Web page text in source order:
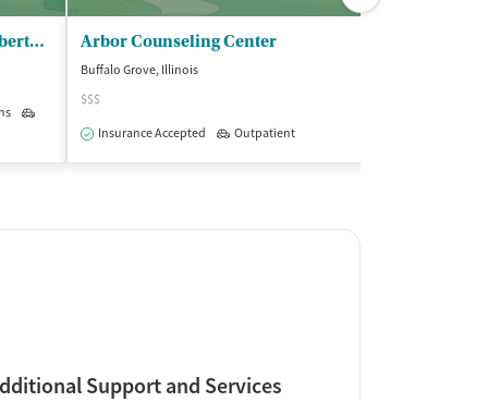
OMNI Youth Services Inc - Libertyville Arbor Counseling Center
Buffalo Grove, Illinois
$$$
Insurance Accepted
Outpatient
Support and Services